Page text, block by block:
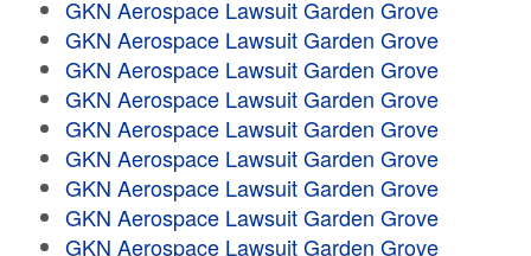
GKN Aerospace Lawsuit Garden Grove
GKN Aerospace Lawsuit Garden Grove
GKN Aerospace Lawsuit Garden Grove
GKN Aerospace Lawsuit Garden Grove
GKN Aerospace Lawsuit Garden Grove
GKN Aerospace Lawsuit Garden Grove
GKN Aerospace Lawsuit Garden Grove
GKN Aerospace Lawsuit Garden Grove
GKN Aerospace Lawsuit Garden Grove